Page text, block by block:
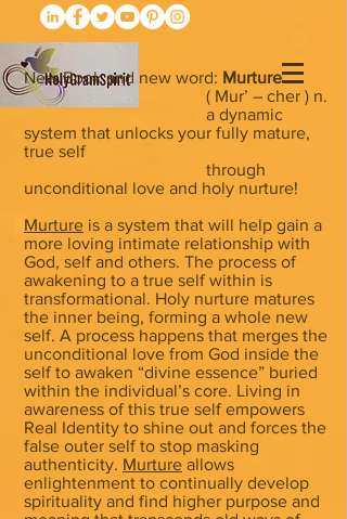
New Book and new word: Murture
( Mur’ – cher ) n.
a dynamic
system that unlocks your fully mature,
true self
through
unconditional love and holy nurture!
Murture is a system that will help gain a
more loving intimate relationship with
God, self and others. The process of
awakening to a true self within is
transformational. Holy nurture matures
the inner being, forming a whole new
self. A process happens that merges the
unconditional love from God inside the
self to awaken “divine essence” buried
within the individual’s core. Living in
awareness of this true self empowers
Real Identity to shine out and forces the
false outer self to stop masking
authenticity. Murture allows
enlightenment to continually develop
spirituality and find higher purpose and